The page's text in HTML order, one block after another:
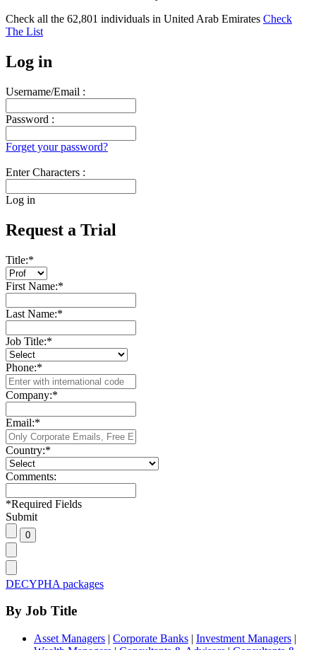
Check all the 62,801 individuals in United Arab Emirates Check
The List
Log in
Username/Email :
Password :
Forget your password?
Enter Characters :
Log in
Request a Trial
Title:*
First Name:*
Last Name:*
Job Title:*
Phone:*
Company:*
Email:*
Country:*
Comments:
*Required Fields
Submit
DECYPHA packages
By Job Title
Asset Managers | Corporate Banks | Investment Managers |